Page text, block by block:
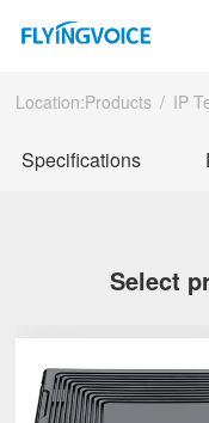
Location:Products / IP
Specifications
Select